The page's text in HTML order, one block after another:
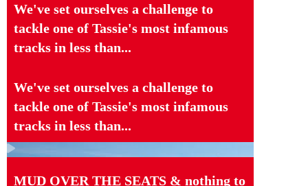
We've set ourselves a challenge to
tackle one of Tassie's most infamous
tracks in less than...
We've set ourselves a challenge to
tackle one of Tassie's most infamous
tracks in less than...
MUD OVER THE SEATS & nothing to